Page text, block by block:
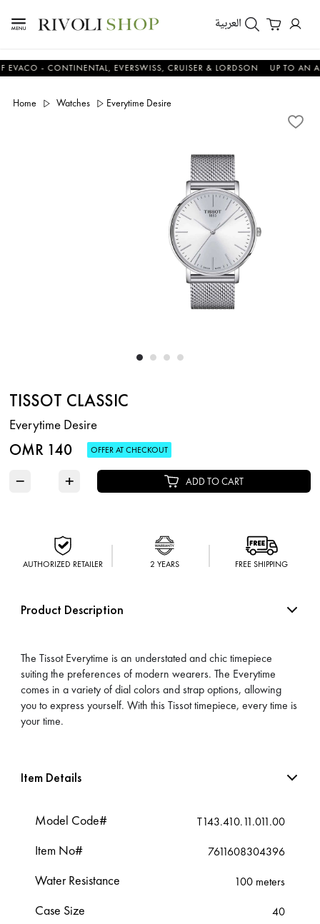
العربية
- CONTINENTAL, EVERSWISS, CRUISER & LORDSON UP TO AN
Home Watches Everytime Desire
TISSOT CLASSIC
Everytime Desire
OMR 140 OFFER AT CHECKOUT
− + ADD TO CART
AUTHORIZED RETAILER 2 YEARS FREE SHIPPING
Product Description
The Tissot Everytime is an understated and chic timepiece
suiting the preferences of modern wearers. The Everytime
comes in a variety of dial colors and strap options, allowing
you to express yourself. With this Tissot timepiece, every time is
your time.
Item Details
Model Code# T143.410.11.011.00
Item No# 7611608304396
Water Resistance 100 meters
Case Size 40